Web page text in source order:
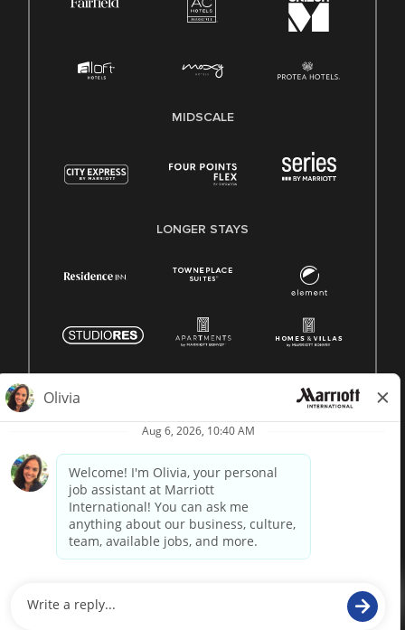
MIDSCALE
LONGER STAYS
Marriott proprietary information
paradox.ai